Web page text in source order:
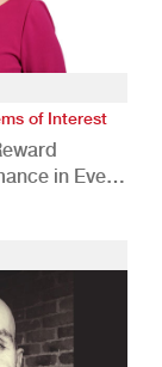
of Interest
in Every